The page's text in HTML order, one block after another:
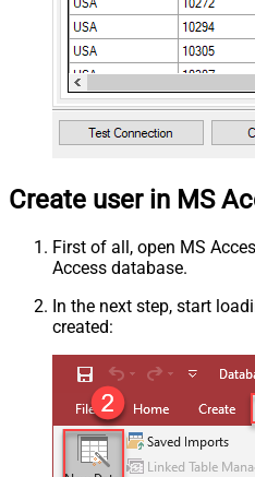
Create user in MS
First of all, open MS
Access database.
In the next step, start
created: